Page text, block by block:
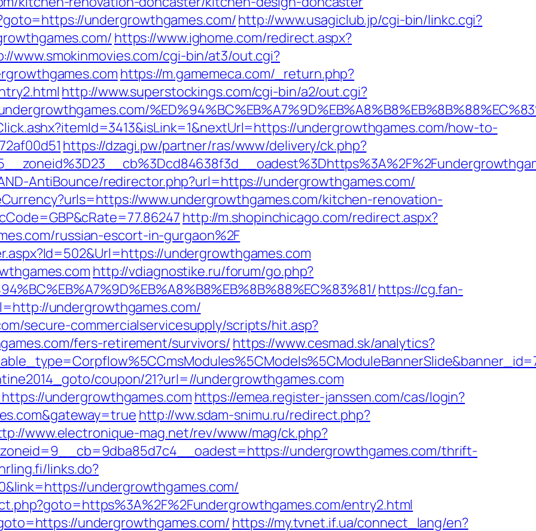
undergrowthgames.com/http://www.usagiclub.jp/cgi-bin/linkc.cgi?
https://www.ighome.com/redirect.aspx?
www.smokinmovies.com/cgi-bin/at3/out.cgi?
https://m.gamemeca.com/_return.php?
http://www.superstockings.com/cgi-bin/a2/out.cgi?
undergrowthgames.com/how-to-
https://dzagi.pw/partner/ras/www/delivery/ck.php?
AntiBounce/redirector.php?url=https://undergrowthgames.com/
www.undergrowthgames.com/kitchen-renovation-
http://m.shopinchicago.com/redirect.aspx?
russian-escort-in-gurgaon%2F
undergrowthgames.com
http://vdiagnostike.ru/forum/go.php?
https://cg.fan-
undergrowthgames.com/
secure-commercialservicesupply/scripts/hit.asp?
fers-retirement/survivors/ https://www.cesmad.sk/analytics?
coupon/21?url=//undergrowthgames.com
undergrowthgames.com https://emea.register-janssen.com/cas/login?
http://ww.sdam-snimu.ru/redirect.php?
www.electronique-mag.net/rev/www/mag/ck.php?
undergrowthgames.com/thrift-
links.do?
undergrowthgames.com/
entry2.html
undergrowthgames.com/ https://my.tvnet.if.ua/connect_lang/en?